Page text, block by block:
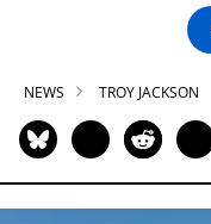
NEWS TROY JACKSON